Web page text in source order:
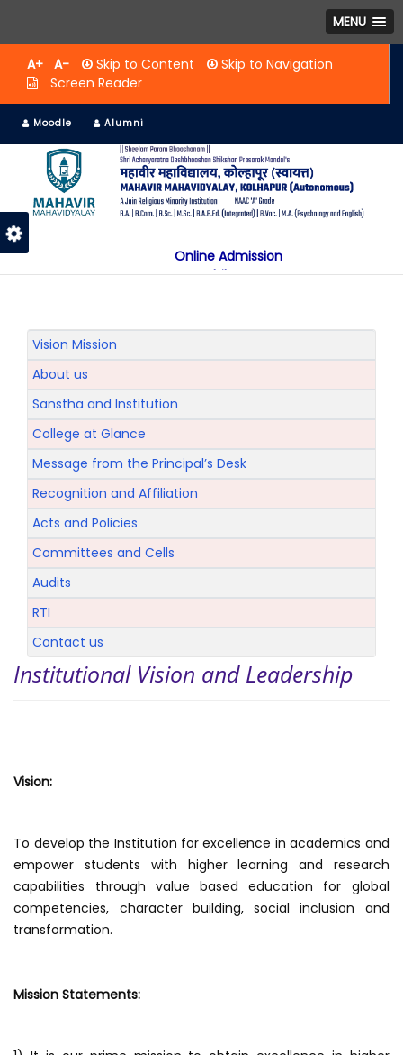
MENU
A+ A- Skip to Content
Skip to Navigation
Screen Reader
Moodle Alumni
Online Admission
Mobile App
अकरावी केंद्रित प्रवेश प्रक्रिया सन 2025 26 साठी
Vision Mission
About us
Sanstha and Institution
College at Glance
Message from the Principal’s Desk
Recognition and Affiliation
Acts and Policies
Committees and Cells
Audits
RTI
Contact us
Institutional Vision and Leadership
Vision:
To develop the Institution for excellence in academics and
empower students with higher learning and research
capabilities through value based education for global
competencies, character building, social inclusion and
transformation.
Mission Statements: